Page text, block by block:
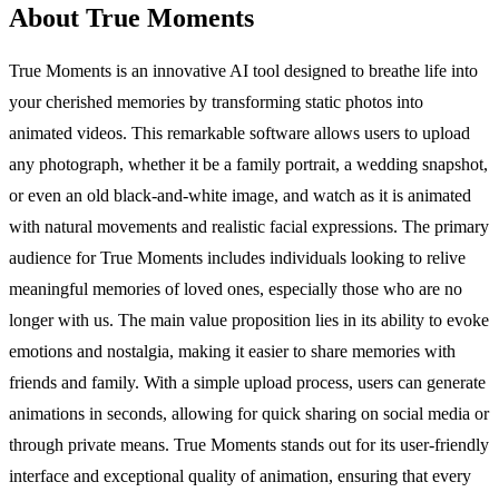
About True Moments
True Moments is an innovative AI tool designed to breathe life into
your cherished memories by transforming static photos into
animated videos. This remarkable software allows users to upload
any photograph, whether it be a family portrait, a wedding snapshot,
or even an old black-and-white image, and watch as it is animated
with natural movements and realistic facial expressions. The primary
audience for True Moments includes individuals looking to relive
meaningful memories of loved ones, especially those who are no
longer with us. The main value proposition lies in its ability to evoke
emotions and nostalgia, making it easier to share memories with
friends and family. With a simple upload process, users can generate
animations in seconds, allowing for quick sharing on social media or
through private means. True Moments stands out for its user-friendly
interface and exceptional quality of animation, ensuring that every